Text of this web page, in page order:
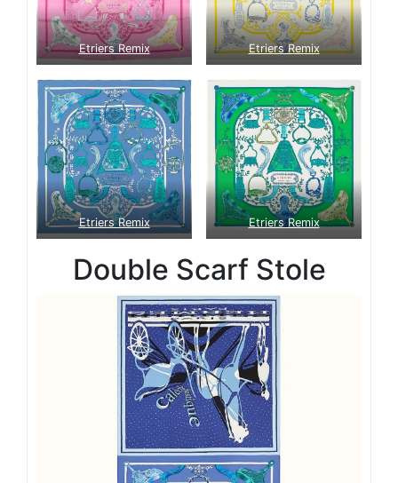
Etriers Remix Etriers Remix
Etriers Remix Etriers Remix
Double Scarf Stole